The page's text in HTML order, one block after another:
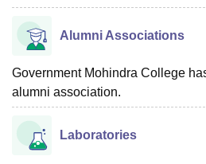
Alumni Associations
Government Mohindra College
alumni association.
Laboratories